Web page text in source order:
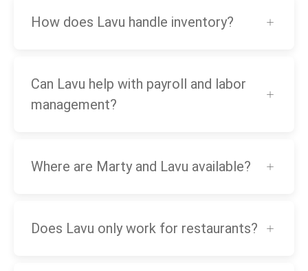
How does Lavu handle inventory?
Can Lavu help with payroll and labor
management?
Where are Marty and Lavu available?
Does Lavu only work for restaurants?